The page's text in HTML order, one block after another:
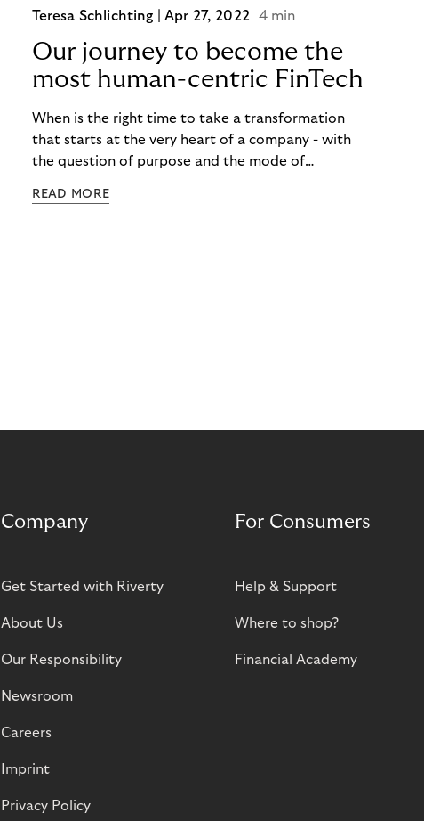
Teresa Schlichting |Apr 27, 2022 4 min
Our journey to become the
most human-centric FinTech
When is the right time to take a transformation
that starts at the very heart of a company - with
the question of purpose and the mode of
start communicating a target vision that is so
READ MORE
Company
Get Started with Riverty
About Us
Our Responsibility
Newsroom
Careers
Imprint
Privacy Policy
For Consumers
Help & Support
Where to shop?
Financial Academy